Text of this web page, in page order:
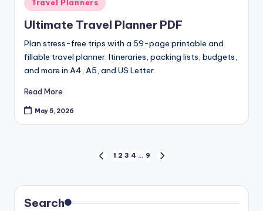
in
Travel Planners
Ultimate Travel Planner PDF
Plan stress-free trips with a 59-page printable and
fillable travel planner. Itineraries, packing lists, budgets,
and more in A4, A5, and US Letter.
Read More
May 5, 2026
pagination
PREVIOUS
1 2 3 4 … 9
Search